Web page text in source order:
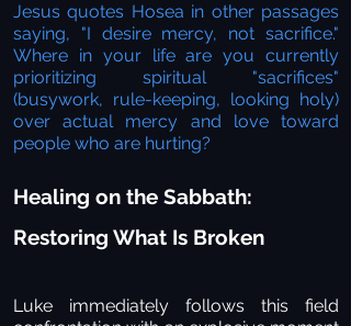
Jesus quotes Hosea in other passages
saying, "I desire mercy, not sacrifice."
Where in your life are you currently
prioritizing spiritual "sacrifices"
(busywork, rule-keeping, looking holy)
over actual mercy and love toward
people who are hurting?
Healing on the Sabbath:
Restoring What Is Broken
Luke immediately follows this field